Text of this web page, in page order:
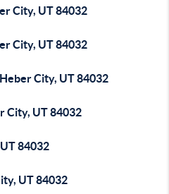
City, UT 84032
City, UT 84032
City, UT 84032
City, UT 84032
84032
UT 84032